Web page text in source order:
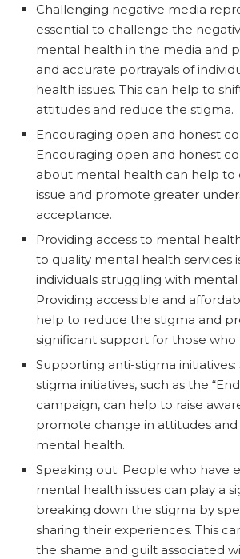
Challenging negative media
essential to challenge the
mental health in the media and
and accurate portrayals of
health issues. This can help to
attitudes and reduce the stigma.
Encouraging open and honest
Encouraging open and honest
about mental health can help to
issue and promote greater
acceptance.
Providing access to mental
to quality mental health services
individuals struggling with mental
Providing accessible and
help to reduce the stigma and
significant support for those who
Supporting anti-stigma
stigma initiatives, such as the
campaign, can help to raise
promote change in attitudes
mental health.
Speaking out: People who have
mental health issues can play a
breaking down the stigma by
sharing their experiences. This
the shame and guilt associated